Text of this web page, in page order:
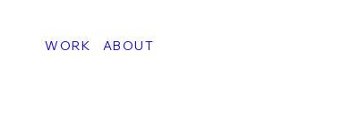
WORK ABOUT